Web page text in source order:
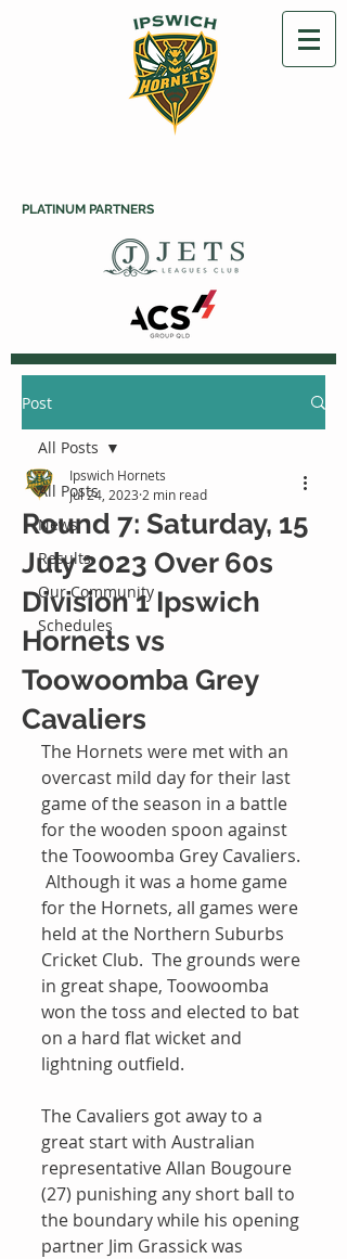
PLATINUM PARTNERS
Post
All Posts
News
Results
Our Community
Schedules
All Posts
Round 7: Saturday, 15
July 2023 Over 60s
Division 1 Ipswich
Hornets vs
Toowoomba Grey
Cavaliers
Ipswich Hornets
Jul 24, 2023 2 min read
The Hornets were met with an
overcast mild day for their last
game of the season in a battle
for the wooden spoon against
the Toowoomba Grey Cavaliers.
Although it was a home game
for the Hornets, all games were
held at the Northern Suburbs
Cricket Club.  The grounds were
in great shape, Toowoomba
won the toss and elected to bat
on a hard flat wicket and
lightning outfield.
The Cavaliers got away to a
great start with Australian
representative Allan Bougoure
(27) punishing any short ball to
the boundary while his opening
partner Jim Grassick was